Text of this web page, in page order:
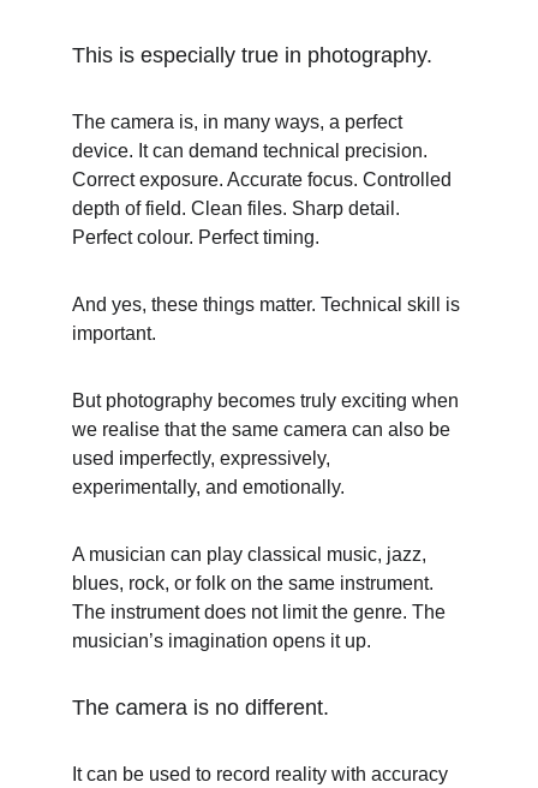
This is especially true in photography.
The camera is, in many ways, a perfect
device. It can demand technical precision.
Correct exposure. Accurate focus. Controlled
depth of field. Clean files. Sharp detail.
Perfect colour. Perfect timing.
And yes, these things matter. Technical skill is
important.
But photography becomes truly exciting when
we realise that the same camera can also be
used imperfectly, expressively,
experimentally, and emotionally.
A musician can play classical music, jazz,
blues, rock, or folk on the same instrument.
The instrument does not limit the genre. The
musician’s imagination opens it up.
The camera is no different.
It can be used to record reality with accuracy